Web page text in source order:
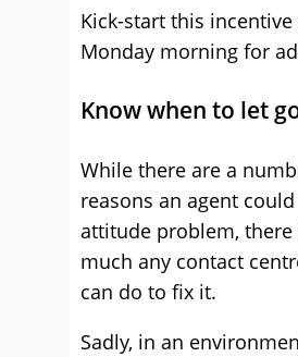
Kick-start this incentive
Monday morning for
Know when to let
While there are a
reasons an agent
attitude problem, there
much any contact
can do to fix it.
Sadly, in an